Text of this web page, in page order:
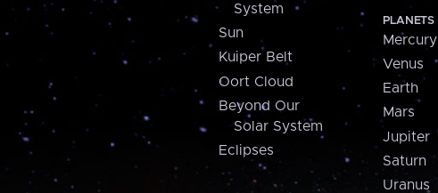
System
Sun
Kuiper Belt
Oort Cloud
Beyond Our
Solar System
Eclipses
PLANETS
Mercury
Venus
Earth
Mars
Jupiter
Saturn
Uranus